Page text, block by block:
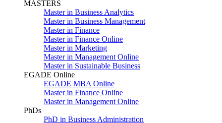
MASTERS
Master in Business Analytics
Master in Business Management
Master in Finance
Master in Finance Online
Master in Marketing
Master in Management Online
Master in Sustainable Business
EGADE Online
EGADE MBA Online
Master in Finance Online
Master in Management Online
PhDs
PhD in Business Administration